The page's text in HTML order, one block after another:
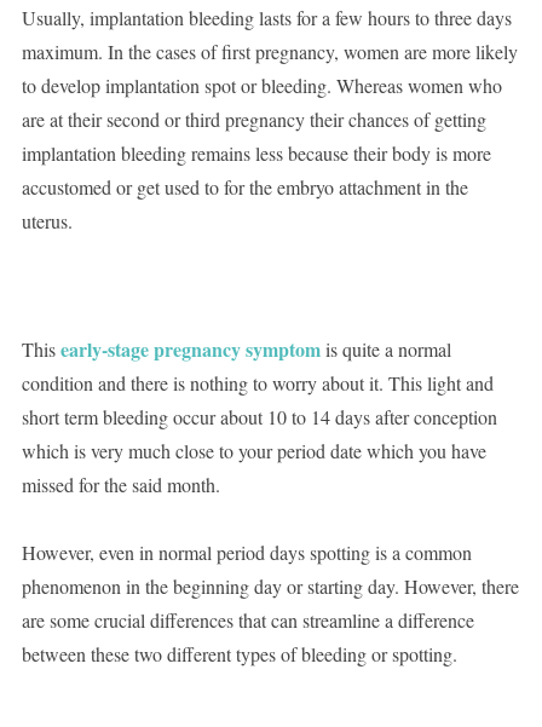
Usually, implantation bleeding lasts for a few hours to three days
maximum. In the cases of first pregnancy, women are more likely
to develop implantation spot or bleeding. Whereas women who
are at their second or third pregnancy their chances of getting
implantation bleeding remains less because their body is more
accustomed or get used to for the embryo attachment in the
uterus.
Thisearly-stage pregnancy symptomis quite a normal
condition and there is nothing to worry about it. This light and
short term bleeding occur about 10 to 14 days after conception
which is very much close to your period date which you have
missed for the said month.
However, even in normal period days spotting is a common
phenomenon in the beginning day or starting day. However, there
are some crucial differences that can streamline a difference
between these two different types of bleeding or spotting.